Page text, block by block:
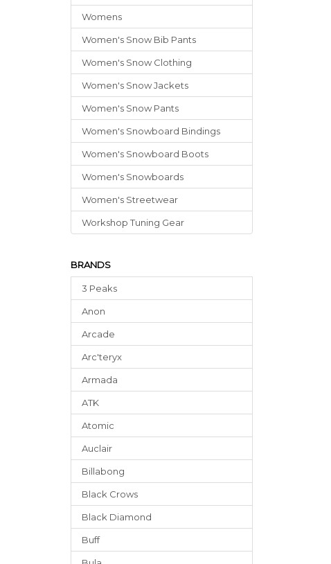
Womens
Women's Snow Bib Pants
Women's Snow Clothing
Women's Snow Jackets
Women's Snow Pants
Women's Snowboard Bindings
Women's Snowboard Boots
Women's Snowboards
Women's Streetwear
Workshop Tuning Gear
BRANDS
3 Peaks
Anon
Arcade
Arc'teryx
Armada
ATK
Atomic
Auclair
Billabong
Black Crows
Black Diamond
Buff